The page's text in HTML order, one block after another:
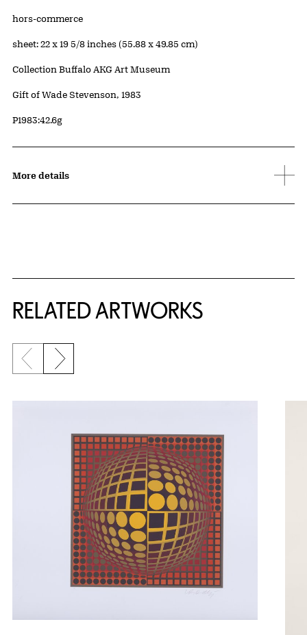
Edition:
hors-commerce
Measurements
sheet: 22 x 19 5/8 inches (55.88 x 49.85 cm)
Collection Buffalo AKG Art Museum
Credit
Gift of Wade Stevenson, 1983
Accession ID
P1983:42.6g
More details
RELATED ARTWORKS
Previous slide
Next slide